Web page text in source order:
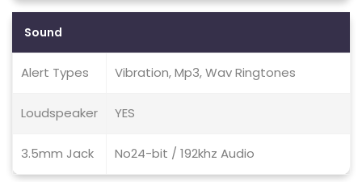
Sound
Alert Types Vibration, Mp3, Wav Ringtones
Loudspeaker YES
3.5mm Jack No24-bit / 192khz Audio